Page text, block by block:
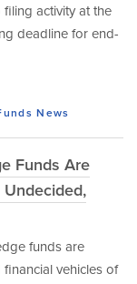
activity at the
deadline for end-
News
Funds Are
funds are
vehicles of